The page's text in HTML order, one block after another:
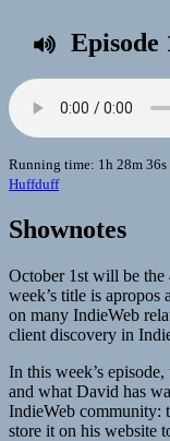
Running time: 1h 28m 36s
Huffduff
Shownotes
October 1st will be
week’s title is
on many IndieWeb
client discovery in
In this week’s
and what David has
IndieWeb community:
store it on his website